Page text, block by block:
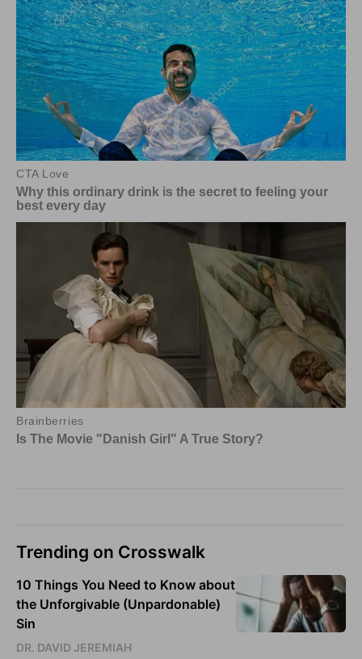
Trending on Crosswalk
10 Things You Need to Know about
the Unforgivable (Unpardonable)
Sin
DR. DAVID JEREMIAH